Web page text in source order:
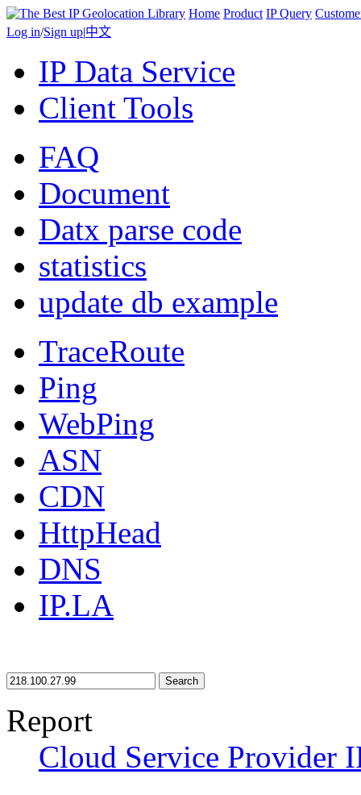
Home Product IP Query
Log in/Sign up|中文
IP Data Service
Client Tools
FAQ
Document
Datx parse code
statistics
update db example
TraceRoute
Ping
WebPing
ASN
CDN
HttpHead
DNS
IP.LA
Search
Report
Cloud Service Provider